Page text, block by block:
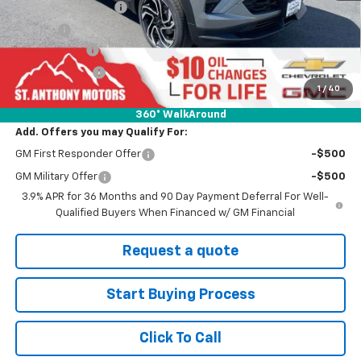
360° WalkAround
Title Fee
SAM Discount
Customer Cash -$750
Final Price: $31,625
Add. Offers you may Qualify For:
GM First Responder Offer -$500
GM Military Offer
-$500
3.9% APR for 36 Months and 90 Day Payment Deferral For Well-
Qualified Buyers When Financed w/ GM Financial
Request a quote
Start Buying Process
Click To Call